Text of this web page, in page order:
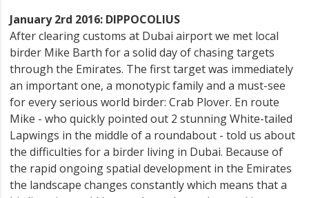
January 2rd 2016: DIPPOCOLIUS
After clearing customs at Dubai airport we met local
birder Mike Barth for a solid day of chasing targets
through the Emirates. The first target was immediately
an important one, a monotypic family and a must-see
for every serious world birder: Crab Plover. En route
Mike - who quickly pointed out 2 stunning White-tailed
Lapwings in the middle of a roundabout - told us about
the difficulties for a birder living in Dubai. Because of
the rapid ongoing spatial development in the Emirates
the landscape changes constantly which means that a